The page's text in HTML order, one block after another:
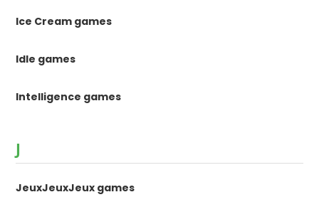
Ice Cream games
Idle games
Intelligence games
J
JeuxJeuxJeux games